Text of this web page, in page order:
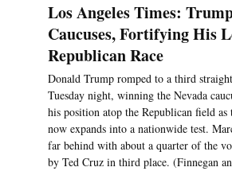
Los Angeles Times:
Caucuses, Fortifying His
Republican Race
Donald Trump romped to a third
Tuesday night, winning the Nevada
his position atop the Republican field as
now expands into a nationwide test.
far behind with about a quarter of the
by Ted Cruz in third place. (Finnegan